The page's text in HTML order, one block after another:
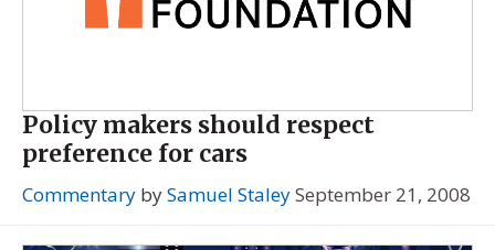
Policy makers should respect
preference for cars
Commentary bySamuel StaleySeptember 21, 2008